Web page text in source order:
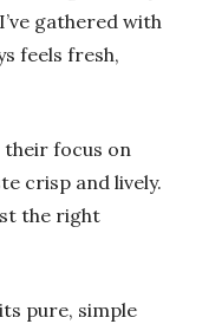
gathered with
feels fresh,
their focus on
crisp and lively.
the right
pure, simple